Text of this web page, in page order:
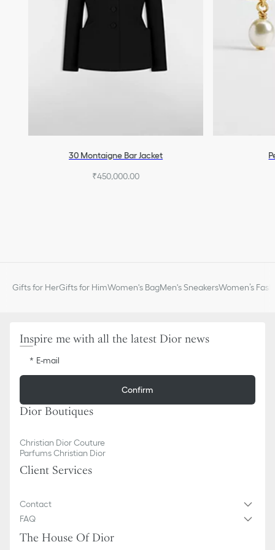
30 Montaigne Bar Jacket
₹450,000.00
Gifts for HerGifts for HimWomen's BagMen's SneakersWomen’s
Inspire me with all the latest Dior news
E-mail
Confirm
Dior Boutiques
Christian Dior Couture
Parfums Christian Dior
Client Services
Contact
FAQ
The House Of Dior